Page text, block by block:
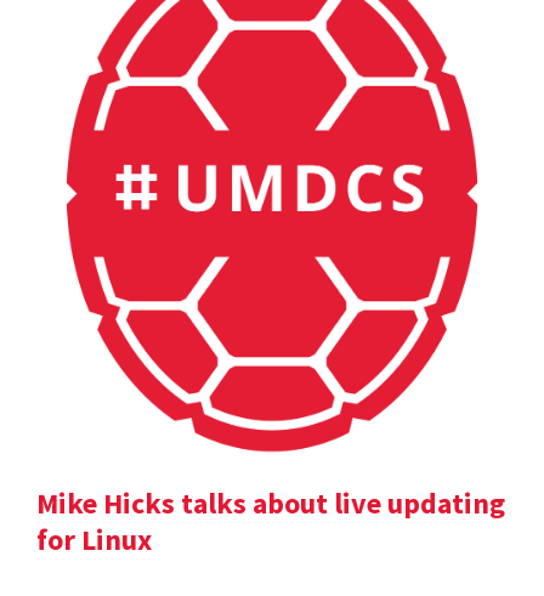
Mike Hicks talks about live updating
for Linux